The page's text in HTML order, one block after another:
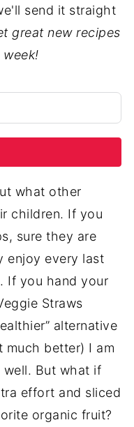
send it straight
great new recipes
what other
children. If you
sure they are
enjoy every last
If you hand your
Straws
alternative
better) I am
well. But what if
effort and sliced
organic fruit?